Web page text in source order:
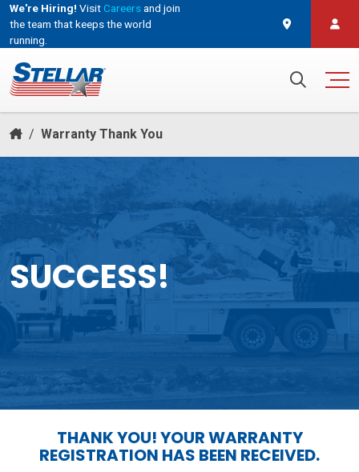
We're Hiring! VisitCareersand join
the team that keeps the world
running.
/ Warranty Thank You
SUCCESS!
THANK YOU! YOUR WARRANTY
REGISTRATION HAS BEEN RECEIVED.